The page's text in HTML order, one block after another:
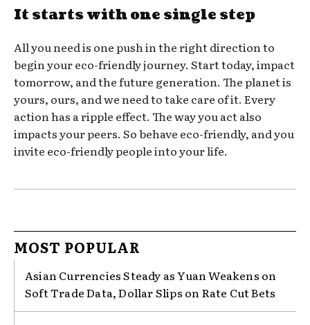
It starts with one single step
All you need is one push in the right direction to
begin your eco-friendly journey. Start today, impact
tomorrow, and the future generation. The planet is
yours, ours, and we need to take care of it. Every
action has a ripple effect. The way you act also
impacts your peers. So behave eco-friendly, and you
invite eco-friendly people into your life.
MOST POPULAR
Asian Currencies Steady as Yuan Weakens on
Soft Trade Data, Dollar Slips on Rate Cut Bets